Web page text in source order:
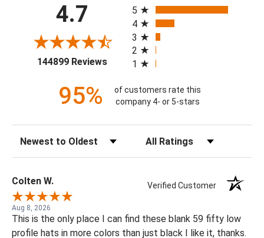
4.7
144899 Reviews(opens in a new tab)
5
4
3
2
1
95%
of customers rate this
company 4- or 5-stars
Colten W. Verified Customer
Aug 8, 2026
This is the only place I can find these blank 59 fifty low
profile hats in more colors than just black I like it, thanks.